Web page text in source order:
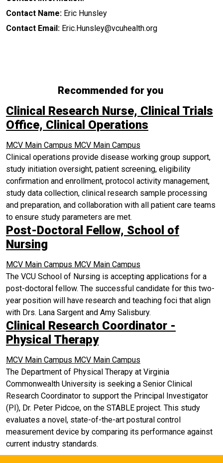
Contact Name: Eric Hunsley
Contact Email: Eric.Hunsley@vcuhealth.org
Recommended for you
Clinical Research Nurse, Clinical Trials
Office, Clinical Operations
MCV Main Campus MCV Main Campus
Clinical operations provide disease working group support,
study initiation oversight, patient screening, eligibility
confirmation and enrollment, protocol activity management,
study data collection, clinical research sample processing
and preparation, and collaboration with all patient care teams
to ensure study parameters are met.
Post-Doctoral Fellow, School of
Nursing
MCV Main Campus MCV Main Campus
The VCU School of Nursing is accepting applications for a
post-doctoral fellow. The successful candidate for this two-
year position will have research and teaching foci that align
with Drs. Lana Sargent and Amy Salisbury.
Clinical Research Coordinator -
Physical Therapy
MCV Main Campus MCV Main Campus
The Department of Physical Therapy at Virginia
Commonwealth University is seeking a Senior Clinical
Research Coordinator to support the Principal Investigator
(PI), Dr. Peter Pidcoe, on the STABLE project. This study
evaluates a novel, state-of-the-art postural control
measurement device by comparing its performance against
current industry standards.